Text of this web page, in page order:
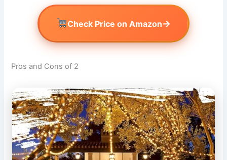
Check Price on Amazon→
Pros and Cons of 2